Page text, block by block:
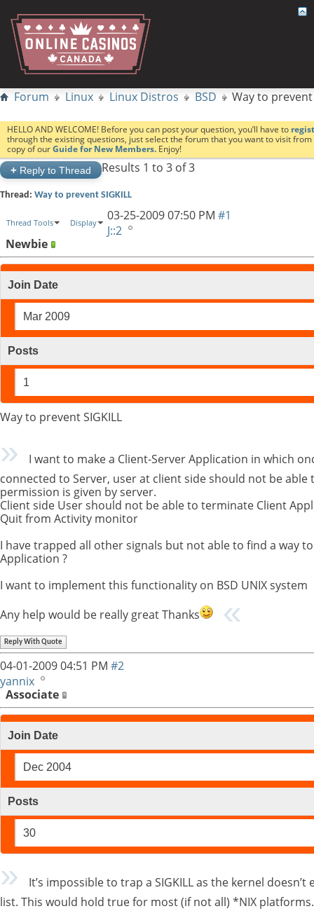
Forum Linux Linux Distros BSD Way to prevent
HELLO AND WELCOME! Before you can post your question, you’ll have to
through the existing questions, just select the forum that you want to visit
copy of ourGuide for New Members. Enjoy!
+ Reply to Thread Results 1 to 3 of 3
Thread: Way to prevent SIGKILL
Thread Tools Display 03-25-200907:50 PM #1
J::2
Newbie
Join Date
Mar 2009
Posts
1
Way to prevent SIGKILL
I want to make a Client-Server Application in which
connected to Server, user at client side should not be
permission is given by server.
Client side User should not be able to terminate Client
Quit from Activity monitor
I have trapped all other signals but not able to find a way
Application ?
I want to implement this functionality on BSD UNIX system
Any help would be really great Thanks
Reply With Quote
04-01-200904:51 PM #2
yannix
Associate
Join Date
Dec 2004
Posts
30
It’s impossible to trap a SIGKILL as the kernel
list. This would hold true for most (if not all) *NIX